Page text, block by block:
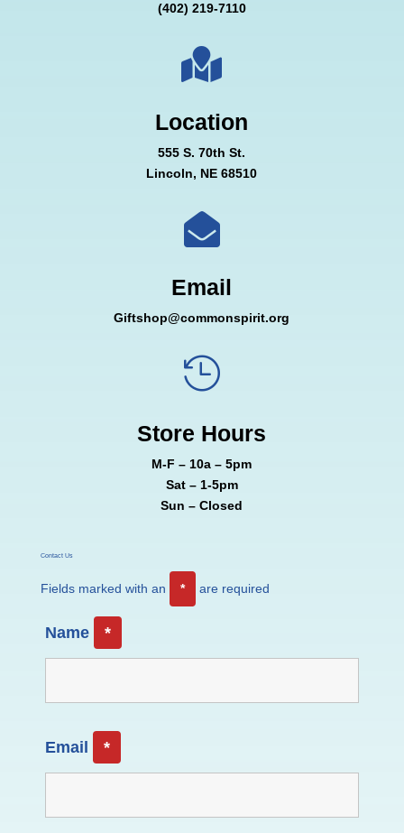
(402) 219-7110

Location
555 S. 70th St.
Lincoln, NE 68510

Email
Giftshop@commonspirit.org

Store Hours
M-F – 10a – 5pm
Sat – 1-5pm
Sun – Closed
Contact Us
Fields marked with an * are required
Name *
Email *